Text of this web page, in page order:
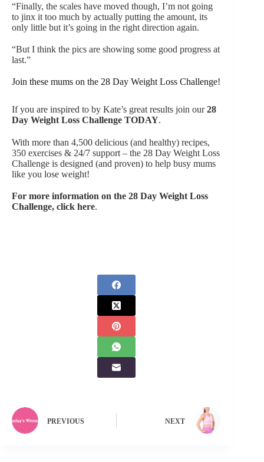
“Finally, the scales have moved though, I’m not going
to jinx it too much by actually putting the amount, its
only little but it’s going in the right direction again.
“But I think the pics are showing some good progress at
last.”
Join these mums on the 28 Day Weight Loss Challenge!
If you are inspired to by Kate’s great results join our28
Day Weight Loss Challenge TODAY.
With more than 4,500 delicious (and healthy) recipes,
350 exercises & 24/7 support – the 28 Day Weight Loss
Challenge is designed (and proven) to help busy mums
like you lose weight!
For more information on the 28 Day Weight Loss
Challenge, click here.
PREVIOUS NEXT